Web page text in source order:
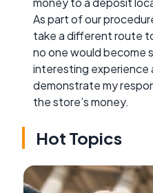
As part of our
take a different route
no one would become
interesting experience
demonstrate my
the store’s money.
Hot Topics